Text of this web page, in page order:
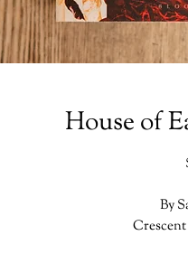
House of
By
Crescent